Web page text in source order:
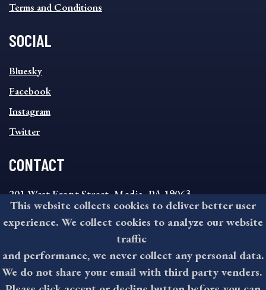
Terms and Conditions
SOCIAL
SOCIAL
FOOTER
MENU
Bluesky
Facebook
Instagram
Twitter
CONTACT
201 West Front Street, Media, PA 19063
8:30AM - 4:30PM Monday - Friday
610-891-4000
askdelco@co.delaware.pa.us
This website collects cookies to deliver better user
experience. We collect cookies to analyze our website
traffic
and performance, we never collect any personal data.
We do not share your email with third party venders.